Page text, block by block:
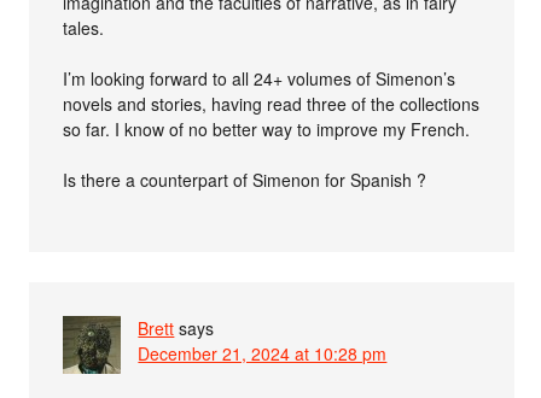
tales.
I’m looking forward to all 24+ volumes of Simenon’s
novels and stories, having read three of the collections
so far. I know of no better way to improve my French.
Is there a counterpart of Simenon for Spanish ?
Brett says
December 21, 2024 at 10:28 pm